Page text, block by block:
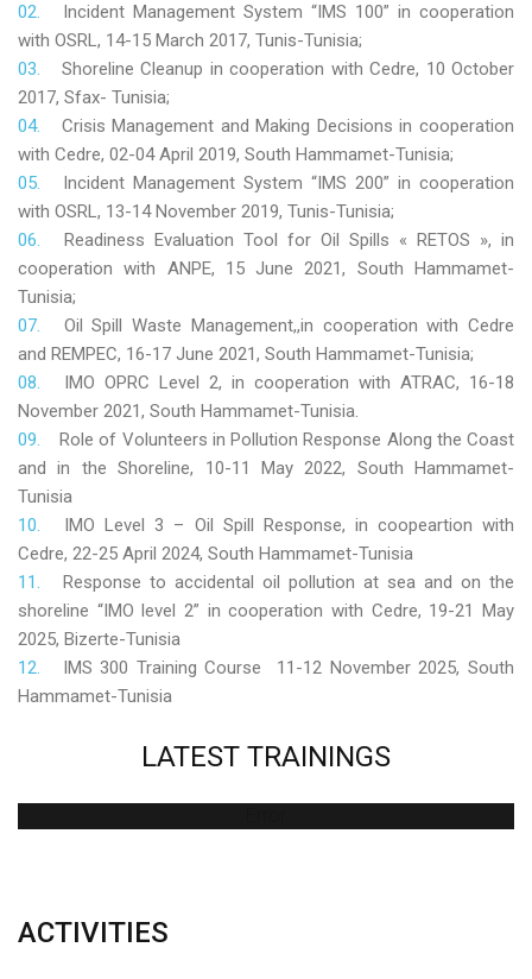
Incident Management System “IMS 100” in cooperation
with OSRL, 14-15 March 2017, Tunis-Tunisia;
Shoreline Cleanup in cooperation with Cedre, 10 October
2017, Sfax- Tunisia;
Crisis Management and Making Decisions in cooperation
with Cedre, 02-04 April 2019, South Hammamet-Tunisia;
Incident Management System “IMS 200” in cooperation
with OSRL, 13-14 November 2019, Tunis-Tunisia;
Readiness Evaluation Tool for Oil Spills « RETOS », in
cooperation with ANPE, 15 June 2021, South Hammamet-
Tunisia;
Oil Spill Waste Management,,in cooperation with Cedre
and REMPEC, 16-17 June 2021, South Hammamet-Tunisia;
IMO OPRC Level 2, in cooperation with ATRAC, 16-18
November 2021, South Hammamet-Tunisia.
Role of Volunteers in Pollution Response Along the Coast
and in the Shoreline, 10-11 May 2022, South Hammamet-
Tunisia
IMO Level 3 – Oil Spill Response, in coopeartion with
Cedre, 22-25 April 2024, South Hammamet-Tunisia
Response to accidental oil pollution at sea and on the
shoreline “IMO level 2” in cooperation with Cedre, 19-21 May
2025, Bizerte-Tunisia
IMS 300 Training Course 11-12 November 2025, South
Hammamet-Tunisia
LATEST TRAININGS
ACTIVITIES